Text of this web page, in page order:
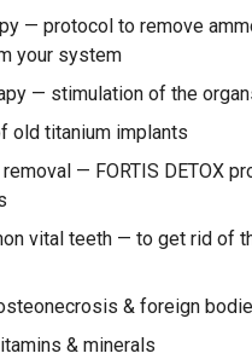
— protocol to remove
your system
— stimulation of the
old titanium implants
— FORTIS DETOX
vital teeth — to get rid of
& foreign
& minerals